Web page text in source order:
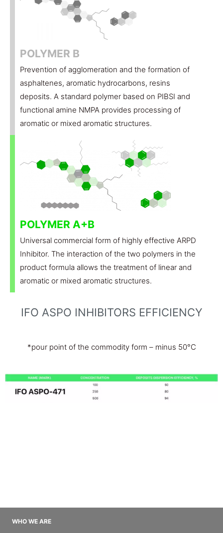
POLYMER B
Prevention of agglomeration and the formation of
asphaltenes, aromatic hydrocarbons, resins
deposits. A standard polymer based on PIBSI and
functional amine NMPA provides processing of
aromatic or mixed aromatic structures.
POLYMER A+B
Universal commercial form of highly effective ARPD
Inhibitor. The interaction of the two polymers in the
product formula allows the treatment of linear and
aromatic or mixed aromatic structures.
IFO ASPO INHIBITORS EFFICIENCY
*pour point of the commodity form – minus 50°C
WHO WE ARE